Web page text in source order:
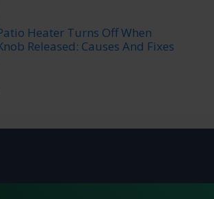
Heater Turns Off When
Released: Causes And Fixes